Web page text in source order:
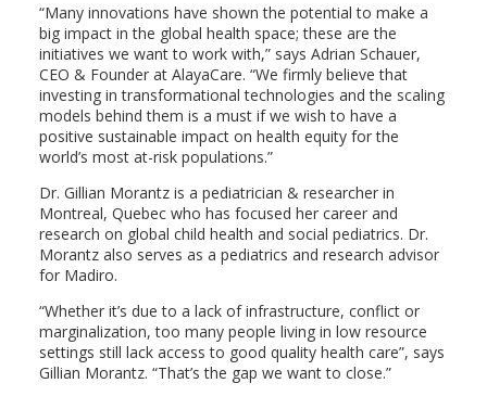
“Many innovations have shown the potential to make a
big impact in the global health space; these are the
initiatives we want to work with,” says Adrian Schauer,
CEO & Founder at AlayaCare. “We firmly believe that
investing in transformational technologies and the scaling
models behind them is a must if we wish to have a
positive sustainable impact on health equity for the
world’s most at-risk populations.”
Dr. Gillian Morantz is a pediatrician & researcher in
Montreal, Quebec who has focused her career and
research on global child health and social pediatrics. Dr.
Morantz also serves as a pediatrics and research advisor
for Madiro.
“Whether it’s due to a lack of infrastructure, conflict or
marginalization, too many people living in low resource
settings still lack access to good quality health care”, says
Gillian Morantz. “That’s the gap we want to close.”